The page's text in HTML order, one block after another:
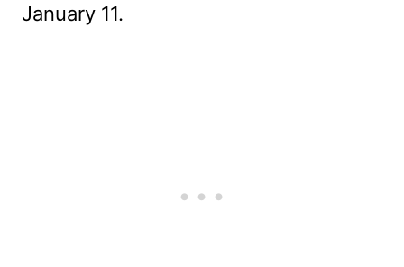
January 11.